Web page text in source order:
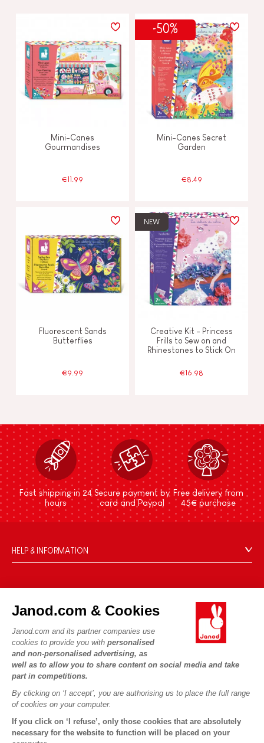
Janod.com & Cookies
Janod.com and its partner companies use
cookies to provide you with personalised
and non-personalised advertising, as
well as to allow you to share content on social media and take
part in competitions.
By clicking on ‘I accept’, you are authorising us to place the full range
of cookies on your computer.
If you click on ‘I refuse’, only those cookies that are absolutely
necessary for the website to function will be placed on your
Mini-Canes
Gourmandises
€11.99
-50%
Mini-Canes Secret
Garden
€8.49
Fluorescent Sands
Butterflies
€9.99
NEW
Creative Kit - Princess
Frills to Sew on and
Rhinestones to Stick On
€16.98
Fast shipping in 24
hours
Secure payment by
card and Paypal
Free delivery from
45€ purchase
HELP & INFORMATION
FAQs
Contact
Product Recalls
Personal Data
Cookies
Terms of offers
Our history
Our expertise
CSR commitments
What is FSC®?
OUR SERVICES
Secure Payment
Delivery
Videos
Game rules & Instructions
Spare parts
PROFESSIONNAL
Press contacts
FOLLOW US